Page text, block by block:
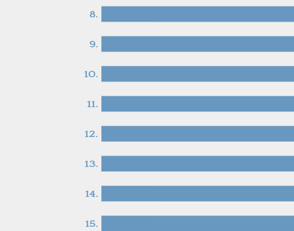
8.
9.
10.
11.
12.
13.
14.
15.